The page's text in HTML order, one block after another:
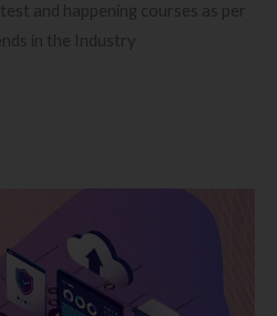
and happening courses as per
in the Industry